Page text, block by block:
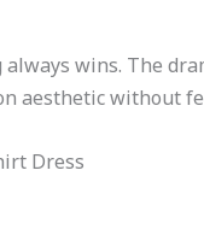
always wins. The
aesthetic without
Dress